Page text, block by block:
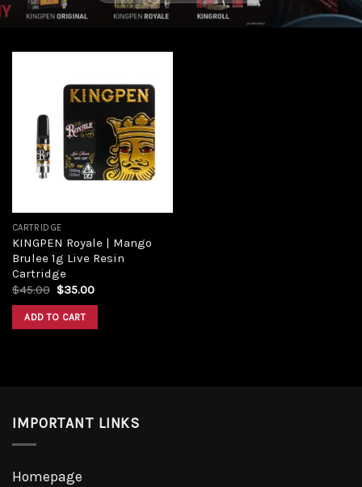
Add to
CARTRIDGE
KINGPEN Royale | Mango
Brulee 1g Live Resin
Cartridge
$45.00 $35.00
ADD TO CART
IMPORTANT LINKS
Homepage